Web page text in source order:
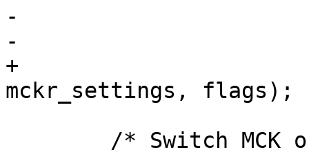
-			 | AT91_PMC_PDIV_1,
-			 flags);
+			 AT91_PMC_CSS_SLOW |
mckr_settings, flags);